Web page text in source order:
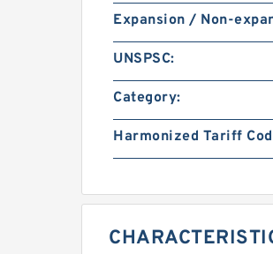
Expansion / Non-
UNSPSC:
Category:
Harmonized Tariff